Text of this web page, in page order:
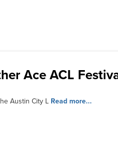
Ace ACL
Austin City L Read more...